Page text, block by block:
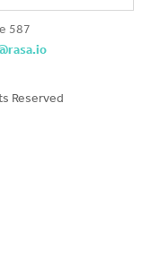
587
Reserved